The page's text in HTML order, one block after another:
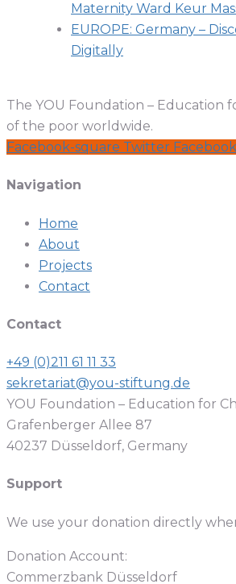
Maternity Ward Keur
EUROPE: Germany –
Digitally
The YOU Foundation – Education
of the poor worldwide.
Facebook-square Twitter
Navigation
Home
About
Projects
Contact
Contact
+49 (0)211 61 11 33
sekretariat@you-stiftung.de
YOU Foundation – Education for
Grafenberger Allee 87
40237 Düsseldorf, Germany
Support
We use your donation directly
Donation Account:
Commerzbank Düsseldorf